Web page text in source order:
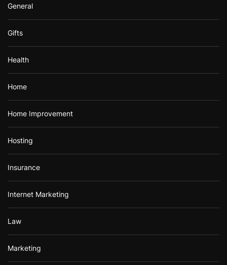
General
Gifts
Health
Home
Home Improvement
Hosting
Insurance
Internet Marketing
Law
Marketing